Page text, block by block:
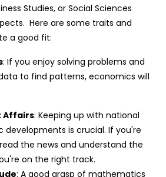
Studies, or Social Sciences
Here are some traits and
a good fit:
: If you enjoy solving problems and
to find patterns, economics will
Affairs: Keeping up with national
developments is crucial. If you're
the news and understand the
on the right track.
: A good grasp of mathematics